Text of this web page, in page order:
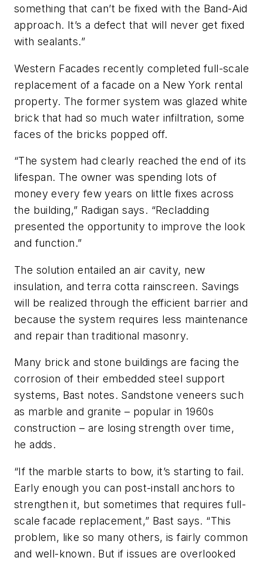
something that can’t be fixed with the Band-Aid
approach. It’s a defect that will never get fixed
with sealants.”
Western Facades recently completed full-scale
replacement of a facade on a New York rental
property. The former system was glazed white
brick that had so much water infiltration, some
faces of the bricks popped off.
“The system had clearly reached the end of its
lifespan. The owner was spending lots of
money every few years on little fixes across
the building,” Radigan says. “Recladding
presented the opportunity to improve the look
and function.”
The solution entailed an air cavity, new
insulation, and terra cotta rainscreen. Savings
will be realized through the efficient barrier and
because the system requires less maintenance
and repair than traditional masonry.
Many brick and stone buildings are facing the
corrosion of their embedded steel support
systems, Bast notes. Sandstone veneers such
as marble and granite – popular in 1960s
construction – are losing strength over time,
he adds.
“If the marble starts to bow, it’s starting to fail.
Early enough you can post-install anchors to
strengthen it, but sometimes that requires full-
scale facade replacement,” Bast says. “This
problem, like so many others, is fairly common
and well-known. But if issues are overlooked